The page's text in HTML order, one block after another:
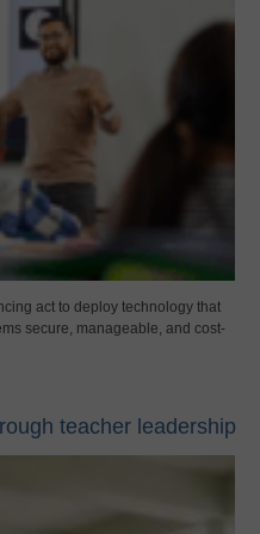
act to deploy technology that
secure, manageable, and cost-
teacher leadership